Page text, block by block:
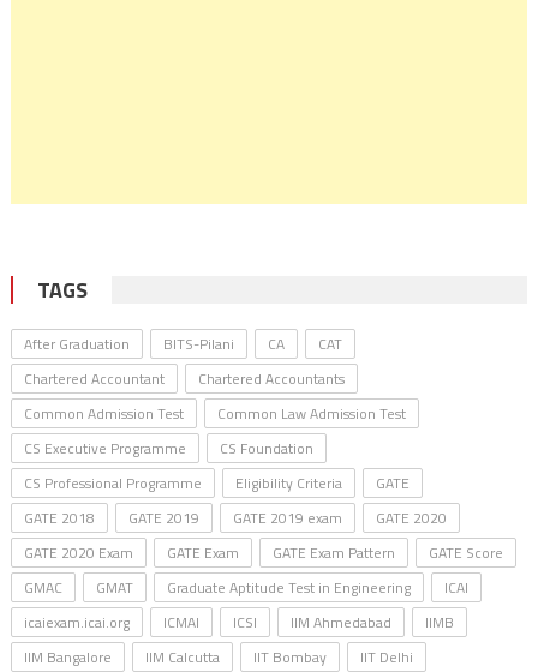
TAGS
After Graduation BITS-Pilani CA
CAT
Chartered Accountant
Chartered Accountants
Common Admission Test
Common Law Admission Test
CS Executive Programme
CS Foundation
CS Professional Programme
Eligibility Criteria
GATE
GATE 2018
GATE 2019 GATE 2019 exam
GATE 2020
GATE 2020 Exam
GATE Exam GATE Exam Pattern
GATE Score
GMAC
GMAT Graduate Aptitude Test in Engineering
ICAI
icaiexam.icai.org
ICMAI ICSI IIM Ahmedabad
IIMB
IIM Bangalore
IIM Calcutta IIT Bombay
IIT Delhi